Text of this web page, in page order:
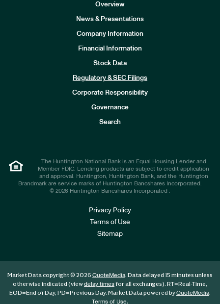
Overview
News & Presentations
Company Information
Financial Information
Stock Data
Regulatory & SEC Filings
Corporate Responsibility
Governance
Search
The Huntington National Bank is an Equal Housing Lender and
Member FDIC. Lending products are subject to credit application
and approval. Huntington, Huntington Bank, and the Huntington
Brandmark are service marks of Huntington Bancshares Incorporated.
© 2026 Huntington Bancshares Incorporated .
Privacy Policy
Terms of Use
Sitemap
Market Data copyright © 2026 QuoteMedia. Data delayed 15 minutes unless
otherwise indicated (viewdelay timesfor all exchanges). RT=Real-Time,
EOD=End of Day, PD=Previous Day. Market Data powered byQuoteMedia.
Terms of Use.